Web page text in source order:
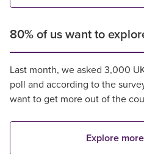
80% of us want to
Last month, we asked 3,000
poll and according to the
want to get more out of the
Explore